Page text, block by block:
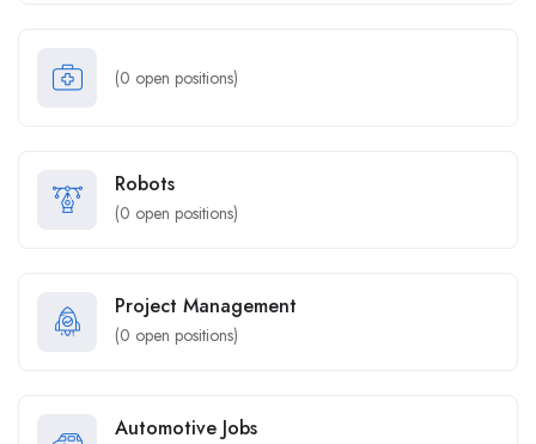
(0 open positions)
Robots
(0 open positions)
Project Management
(0 open positions)
Automotive Jobs